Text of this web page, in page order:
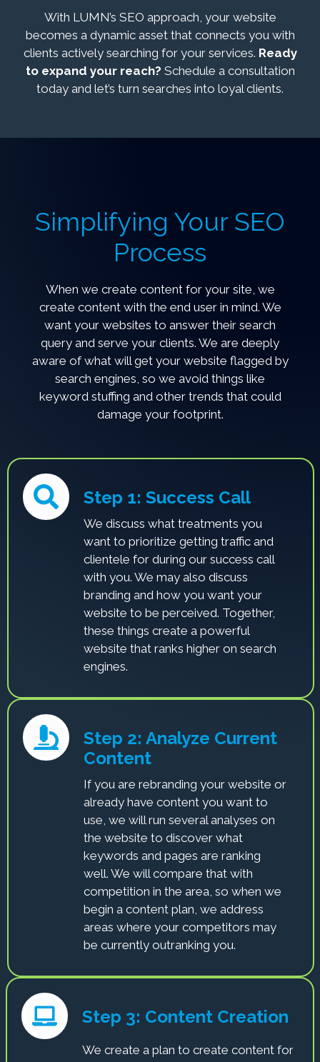
With LUMN’s SEO approach, your website
becomes a dynamic asset that connects you with
clients actively searching for your services. Ready
to expand your reach? Schedule a consultation
today and let’s turn searches into loyal clients.
Simplifying Your SEO
Process
When we create content for your site, we
create content with the end user in mind. We
want your websites to answer their search
query and serve your clients. We are deeply
aware of what will get your website flagged by
search engines, so we avoid things like
keyword stuffing and other trends that could
damage your footprint.
Step 1: Success Call
We discuss what treatments you
want to prioritize getting traffic and
clientele for during our success call
with you. We may also discuss
branding and how you want your
website to be perceived. Together,
these things create a powerful
website that ranks higher on search
engines.
Step 2: Analyze Current
Content
If you are rebranding your website or
already have content you want to
use, we will run several analyses on
the website to discover what
keywords and pages are ranking
well. We will compare that with
competition in the area, so when we
begin a content plan, we address
areas where your competitors may
be currently outranking you.
Step 3: Content Creation
We create a plan to create content for